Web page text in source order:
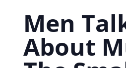
Men
About